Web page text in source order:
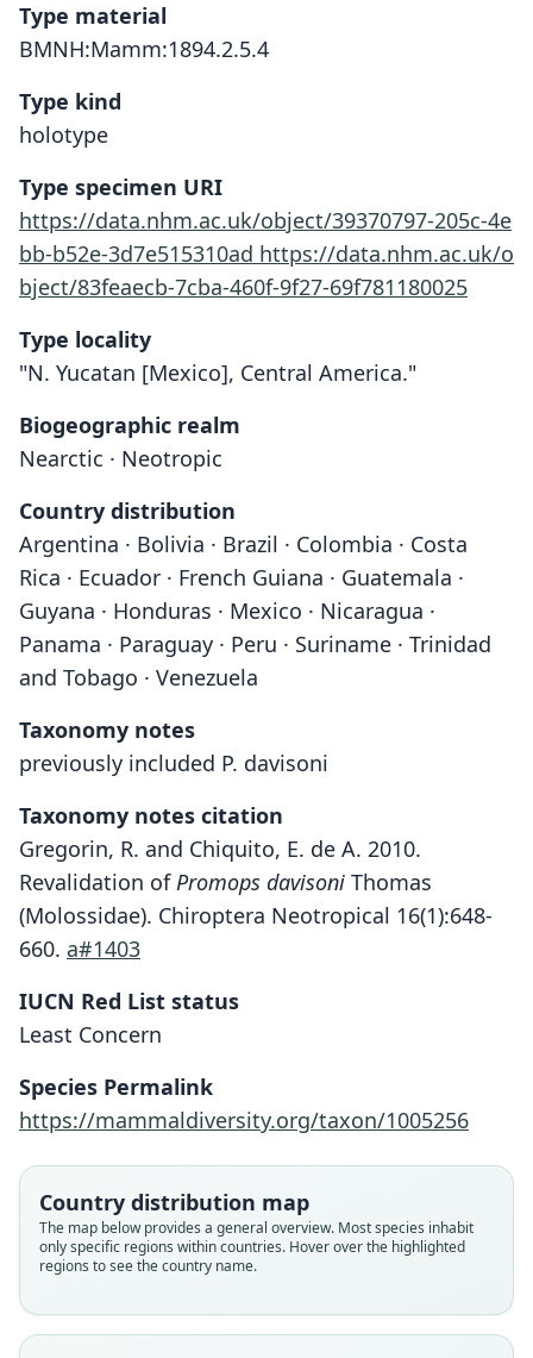
Type material
BMNH:Mamm:1894.2.5.4
Type kind
holotype
Type specimen URI
https://data.nhm.ac.uk/object/39370797-205c-4e
bb-b52e-3d7e515310ad https://data.nhm.ac.uk/o
bject/83feaecb-7cba-460f-9f27-69f781180025
Type locality
"N. Yucatan [Mexico], Central America."
Biogeographic realm
Nearctic · Neotropic
Country distribution
Argentina · Bolivia · Brazil · Colombia · Costa
Rica · Ecuador · French Guiana · Guatemala ·
Guyana · Honduras · Mexico · Nicaragua ·
Panama · Paraguay · Peru · Suriname · Trinidad
and Tobago · Venezuela
Taxonomy notes
previously included P. davisoni
Taxonomy notes citation
Gregorin, R. and Chiquito, E. de A. 2010.
Revalidation ofPromops davisoni Thomas
(Molossidae). Chiroptera Neotropical 16(1):648-
660. a#1403
IUCN Red List status
Least Concern
Species Permalink
https://mammaldiversity.org/taxon/1005256
Country distribution map
The map below provides a general overview. Most species inhabit
only specific regions within countries. Hover over the highlighted
regions to see the country name.
O. Thomas, 1915
Family
Root name
O. Thomas, 1915
Family
Root name
Watkins, J. K. Jones, & Genoways, 1972
Family
Root name
Koopman, 1994
Family
Root name